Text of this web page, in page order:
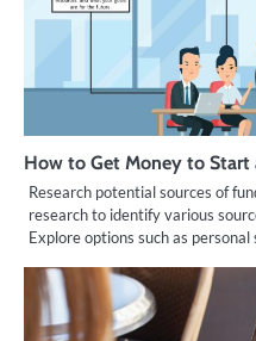
How to Get Money to Start
Research potential sources of
research to identify various
Explore options such as personal